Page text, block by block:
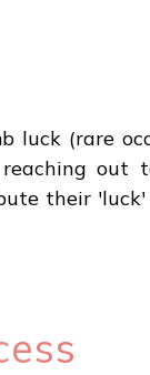
luck (rare
reaching
their